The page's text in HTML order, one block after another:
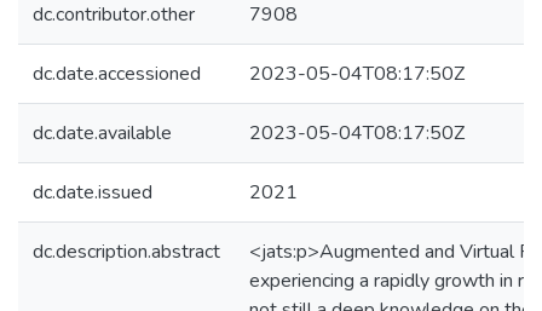
dc.contributor.other 7908
dc.date.accessioned 2023-05-04T08:17:50Z
dc.date.available 2023-05-04T08:17:50Z
dc.date.issued 2021
dc.description.abstract
<jats:p>Augmented and Virtual
experiencing a rapidly growth in